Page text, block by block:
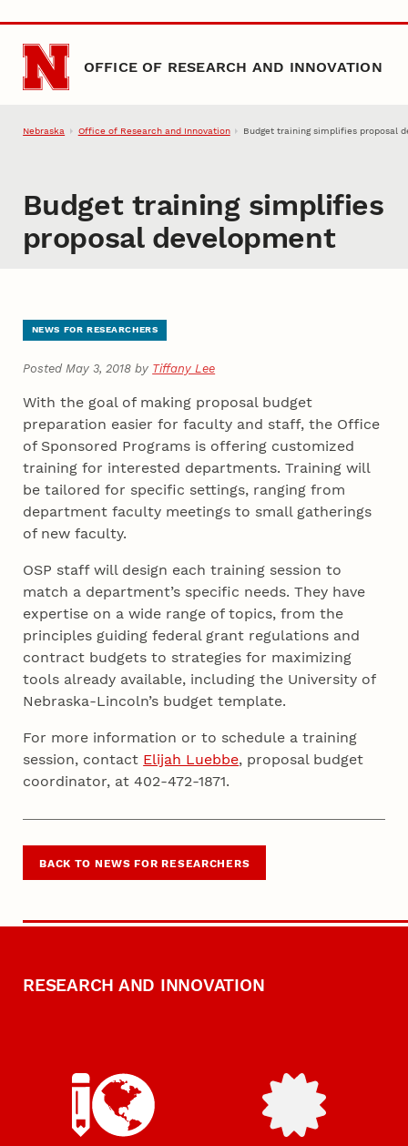
Skip to main content
OFFICE OF RESEARCH AND INNOVATION
Nebraska Office of Research and Innovation Budget training simplifies proposal
Budget training simplifies
proposal development
NEWS FOR RESEARCHERS
Posted May 3, 2018 by Tiffany Lee
With the goal of making proposal budget
preparation easier for faculty and staff, the Office
of Sponsored Programs is offering customized
training for interested departments. Training will
be tailored for specific settings, ranging from
department faculty meetings to small gatherings
of new faculty.
OSP staff will design each training session to
match a department’s specific needs. They have
expertise on a wide range of topics, from the
principles guiding federal grant regulations and
contract budgets to strategies for maximizing
tools already available, including the University of
Nebraska-Lincoln’s budget template.
For more information or to schedule a training
session, contact Elijah Luebbe, proposal budget
coordinator, at 402-472-1871.
BACK TO NEWS FOR RESEARCHERS
RESEARCH AND INNOVATION